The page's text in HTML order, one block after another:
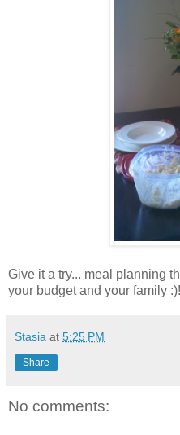
Give it a try... meal planning
your budget and your family :)!
Stasia at 5:25 PM
Share
No comments: